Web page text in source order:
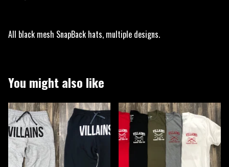
All black mesh SnapBack hats, multiple designs.
You might also like